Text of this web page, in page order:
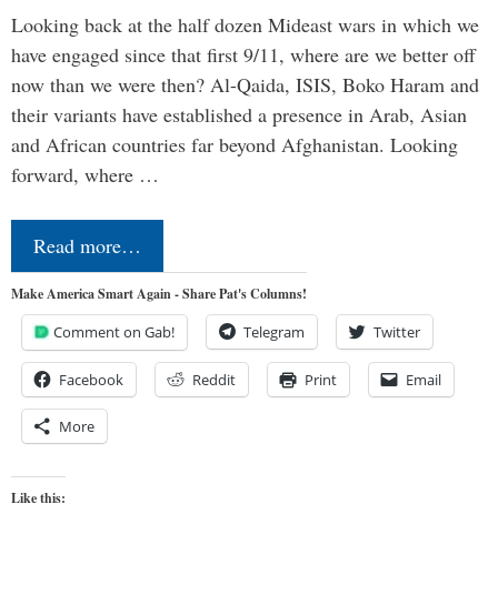
Looking back at the half dozen Mideast wars in which we
have engaged since that first 9/11, where are we better off
now than we were then? Al-Qaida, ISIS, Boko Haram and
their variants have established a presence in Arab, Asian
and African countries far beyond Afghanistan. Looking
forward, where …
Read more…
Make America Smart Again - Share Pat's Columns!
Comment on Gab! Telegram Twitter
Facebook Reddit Print Email
More
Like this: